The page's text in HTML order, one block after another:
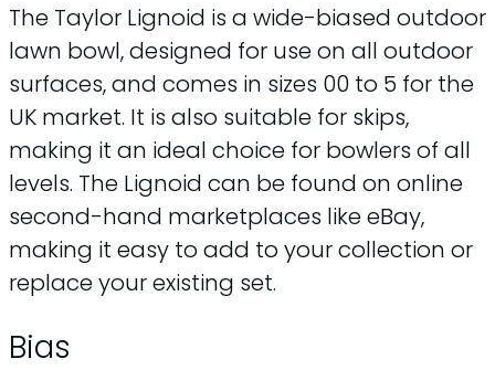
The Taylor Lignoid is a wide-biased outdoor
lawn bowl, designed for use on all outdoor
surfaces, and comes in sizes 00 to 5 for the
UK market. It is also suitable for skips,
making it an ideal choice for bowlers of all
levels. The Lignoid can be found on online
second-hand marketplaces like eBay,
making it easy to add to your collection or
replace your existing set.
Bias